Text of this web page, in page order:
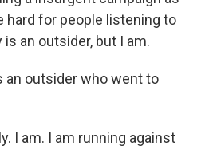
hard for people listening to
an outsider, but I am.
an outsider who went to
I am. I am running against